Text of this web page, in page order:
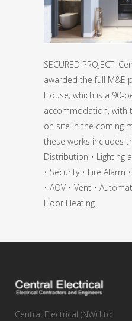
SECURED PROJECT:
awarded the full M&E
House, which is a 90-
accommodation, with
on site in the coming
these works includes
Distribution • Lighting
• Security • Fire Alarm
• AOV • Vent •
Floor Heating.
Central Electrical (NW) Ltd